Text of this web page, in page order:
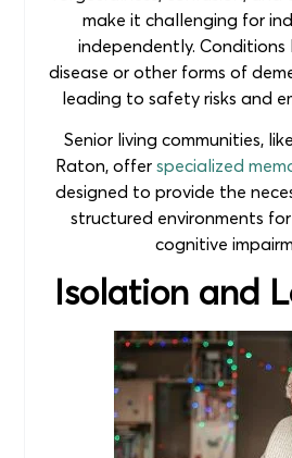
make it challenging for
independently. Conditions
disease or other forms of
leading to safety risks and
Senior living communities,
Raton, offer specialized
designed to provide the
structured environments
cognitive
Isolation and